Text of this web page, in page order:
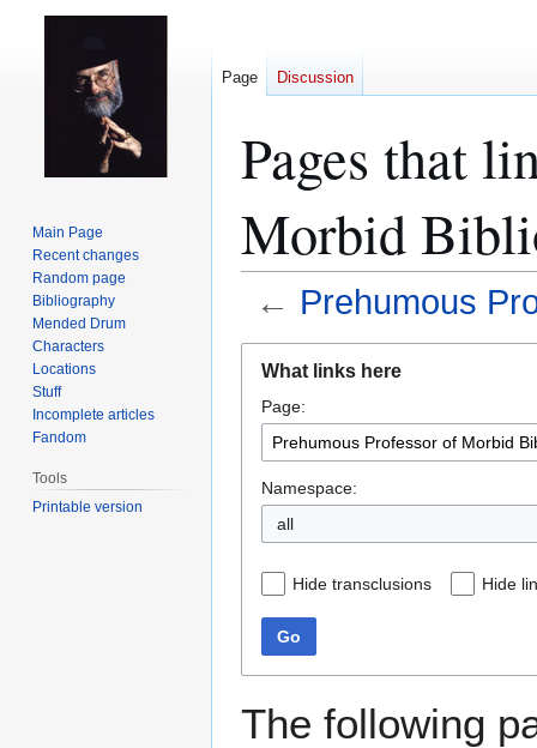
Pages that
Morbid
← Prehumous
navigation
search
What links here
Page:
Namespace:
all
Hide transclusions Hide
Go
The following
Page Discussion
Main Page
Recent changes
Random page
Bibliography
Mended Drum
Characters
Locations
Stuff
Incomplete articles
Fandom
Tools
Printable version